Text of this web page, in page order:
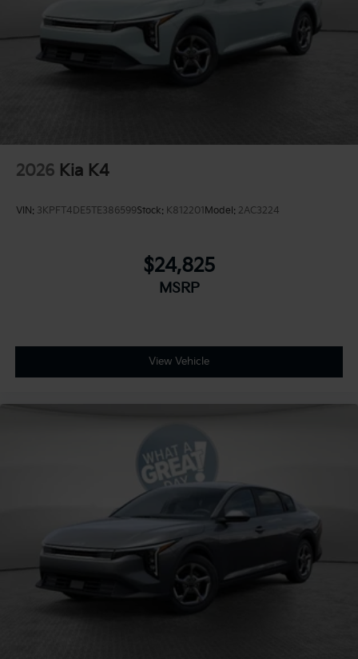
2026 Kia K4
VIN: 3KPFT4DE5TE386599Stock: K812201 Model: 2AC3224
$24,825
MSRP
View Vehicle